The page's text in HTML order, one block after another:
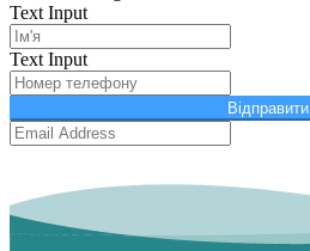
Text Input
Text Input
Відправити